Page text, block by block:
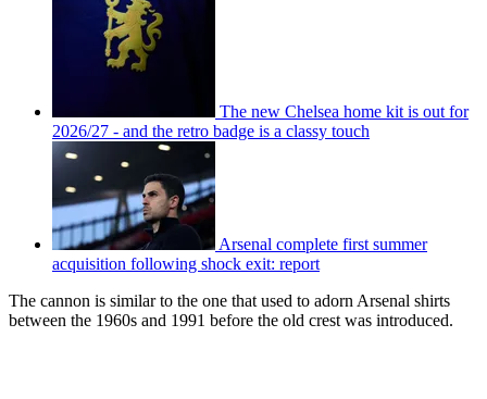
The new Chelsea home kit is out for
2026/27 - and the retro badge is a classy touch
Arsenal complete first summer
acquisition following shock exit: report
The cannon is similar to the one that used to adorn Arsenal shirts
between the 1960s and 1991 before the old crest was introduced.